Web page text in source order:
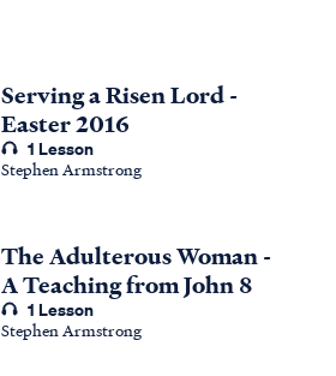
Serving a Risen Lord -
Easter 2016
1 Lesson
Stephen Armstrong
The Adulterous Woman -
A Teaching from John 8
1 Lesson
Stephen Armstrong